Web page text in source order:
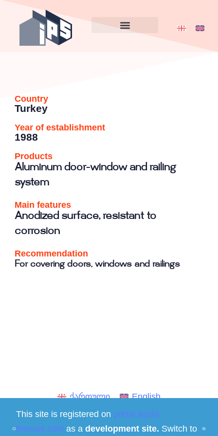
Country
Turkey
Year of establishment
1988
Products
Aluminum door-window and railing
system
Main features
Anodized surface, resistant to
corrosion
Recommendation
For covering doors, windows and railings
ქართული English
Social media
This site is registered on portal.liquid-
themes.com as adevelopment site. Switch to